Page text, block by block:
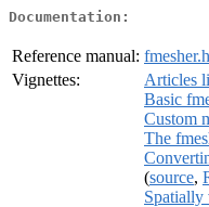
Documentation:
Reference manual:
Vignettes:
Articles
Basic
Custom
The
(source,
Spatially